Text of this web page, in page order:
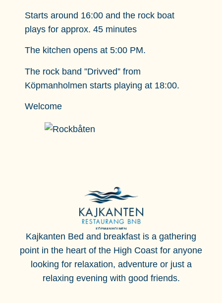
Starts around 16:00 and the rock boat
plays for approx. 45 minutes
The kitchen opens at 5:00 PM.
The rock band ”Drivved” from
Köpmanholmen starts playing at 18:00.
Welcome
Kajkanten Bed and breakfast is a gathering
point in the heart of the High Coast for anyone
looking for relaxation, adventure or just a
relaxing evening with good friends.